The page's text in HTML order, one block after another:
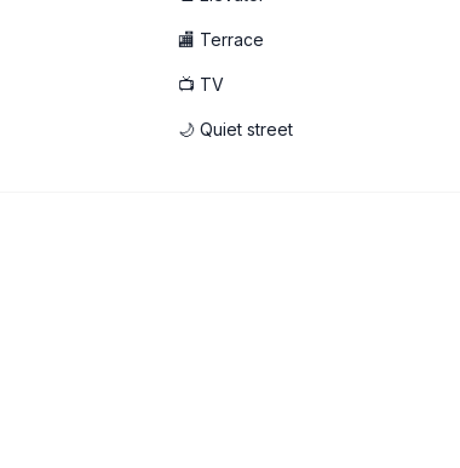
🏬 Terrace
📺 TV
🌙 Quiet street